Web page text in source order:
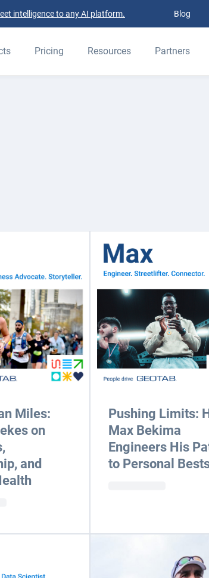
intelligence to any AI platform. Blog
Pricing Resources Partners
Miles:
on
and
Pushing Limits:
Max Bekima
Engineers His
to Personal